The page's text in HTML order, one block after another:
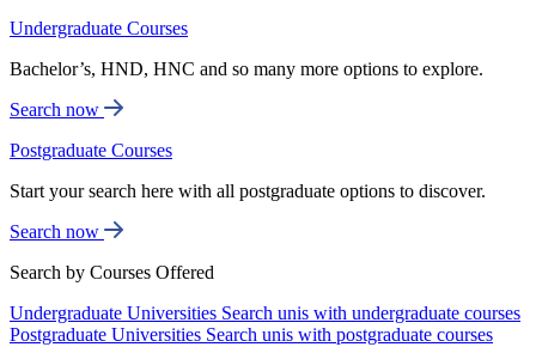
Undergraduate Courses
Bachelor’s, HND, HNC and so many more options to explore.
Search now
Postgraduate Courses
Start your search here with all postgraduate options to discover.
Search now
Search by Courses Offered
Undergraduate Universities Search unis with undergraduate courses
Postgraduate Universities Search unis with postgraduate courses